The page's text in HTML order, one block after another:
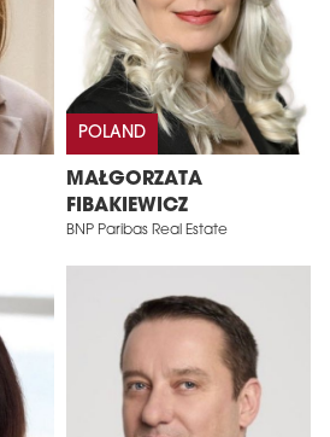
POLAND
MAŁGORZATA
FIBAKIEWICZ
BNP Paribas Real Estate